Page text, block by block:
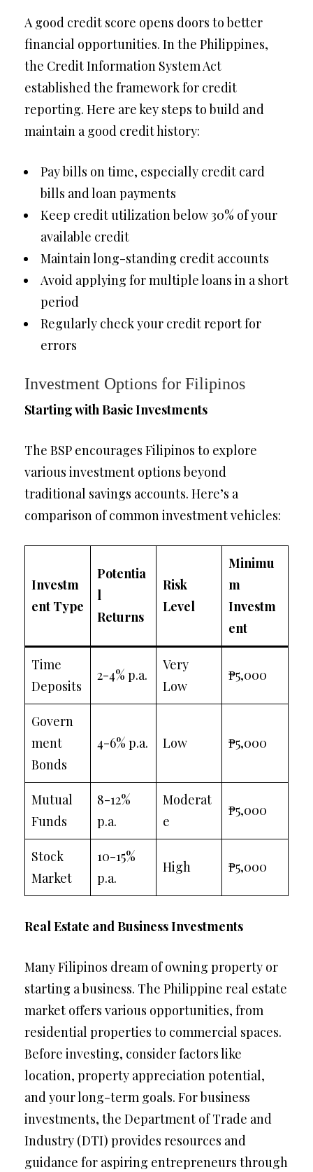
A good credit score opens doors to better
financial opportunities. In the Philippines,
the Credit Information System Act
established the framework for credit
reporting. Here are key steps to build and
maintain a good credit history:
Pay bills on time, especially credit card
bills and loan payments
Keep credit utilization below 30% of your
available credit
Maintain long-standing credit accounts
Avoid applying for multiple loans in a short
period
Regularly check your credit report for
errors
Investment Options for Filipinos
Starting with Basic Investments
The BSP encourages Filipinos to explore
various investment options beyond
traditional savings accounts. Here’s a
comparison of common investment vehicles:
Investm
ent Type
Potentia
l
Returns
Risk
Level
Minimu
m
Investm
ent
Time
Deposits
2-4% p.a.
Very
Low
₱5,000
Govern
ment
Bonds
4-6% p.a. Low ₱5,000
Mutual
Funds
8-12%
p.a.
Moderat
e
₱5,000
Stock
Market
10-15%
p.a.
High ₱5,000
Real Estate and Business Investments
Many Filipinos dream of owning property or
starting a business. The Philippine real estate
market offers various opportunities, from
residential properties to commercial spaces.
Before investing, consider factors like
location, property appreciation potential,
and your long-term goals. For business
investments, the Department of Trade and
Industry (DTI) provides resources and
guidance for aspiring entrepreneurs through